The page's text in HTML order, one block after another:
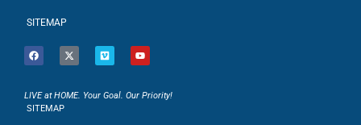
SITEMAP
LIVE at HOME. Your Goal. Our Priority!
SITEMAP